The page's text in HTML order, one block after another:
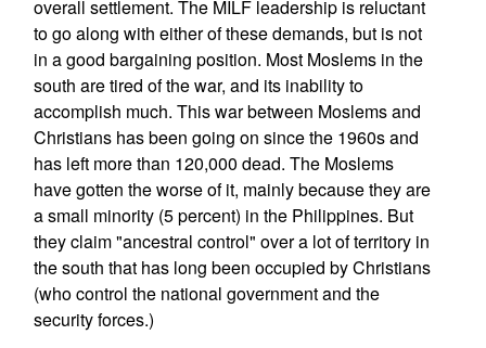
overall settlement. The MILF leadership is reluctant
to go along with either of these demands, but is not
in a good bargaining position. Most Moslems in the
south are tired of the war, and its inability to
accomplish much. This war between Moslems and
Christians has been going on since the 1960s and
has left more than 120,000 dead. The Moslems
have gotten the worse of it, mainly because they are
a small minority (5 percent) in the Philippines. But
they claim "ancestral control" over a lot of territory in
the south that has long been occupied by Christians
(who control the national government and the
security forces.)